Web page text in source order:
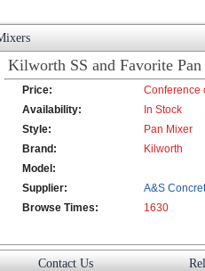
Kilworth SS and Favorite
Price:
Conference
Availability:
In Stock
Style:
Pan Mixer
Brand:
Kilworth
Model:
Supplier:
A&S
Co., Ltd.
Browse Times: 1630
Contact Us